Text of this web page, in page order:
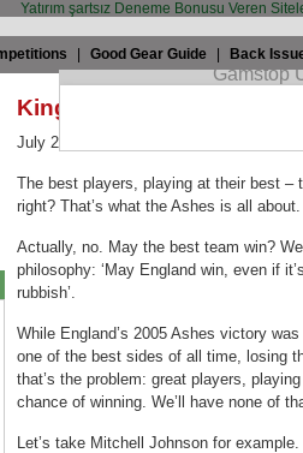
Yatırım şartsız Deneme Bonusu Veren
Good Gear Guide Back
King Cricket: We want to
July 24th, 2009 by
The best players, playing at their best –
right? That’s what the Ashes is all about.
Actually, no. May the best team win?
philosophy: ‘May England win, even if
rubbish’.
While England’s 2005 Ashes victory
one of the best sides of all time, losing
that’s the problem: great players,
chance of winning. We’ll have none of
Let’s take Mitchell Johnson for